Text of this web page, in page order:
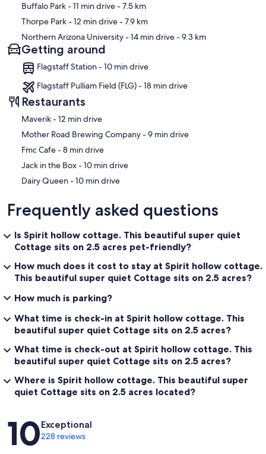
Buffalo Park- 11 min drive- 7.5 km
Thorpe Park- 12 min drive- 7.9 km
Northern Arizona University- 14 min drive- 9.3 km
Getting around
Flagstaff Station - 10 min drive
Flagstaff Pulliam Field (FLG) - 18 min drive
Restaurants
‪Maverik - ‬12 min drive
‪Mother Road Brewing Company - ‬9 min drive
‪Fmc Cafe - ‬8 min drive
‪Jack in the Box - ‬10 min drive
‪Dairy Queen - ‬10 min drive
Frequently asked questions
Is Spirit hollow cottage. This beautiful super quiet
Cottage sits on 2.5 acres pet-friendly?
How much does it cost to stay at Spirit hollow cottage.
This beautiful super quiet Cottage sits on 2.5 acres?
How much is parking?
What time is check-in at Spirit hollow cottage. This
beautiful super quiet Cottage sits on 2.5 acres?
What time is check-out at Spirit hollow cottage. This
beautiful super quiet Cottage sits on 2.5 acres?
Where is Spirit hollow cottage. This beautiful super
quiet Cottage sits on 2.5 acres located?
Reviews
10Exceptional
228 reviews